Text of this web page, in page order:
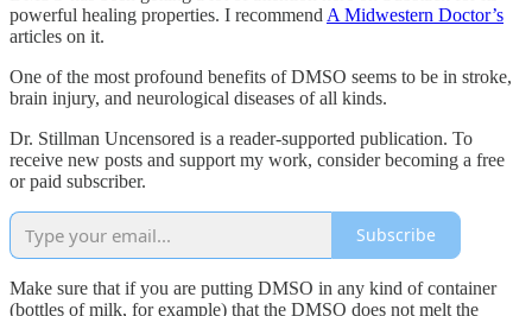
powerful healing properties. I recommend A Midwestern Doctor’s
articles on it.
One of the most profound benefits of DMSO seems to be in stroke,
brain injury, and neurological diseases of all kinds.
Dr. Stillman Uncensored is a reader-supported publication. To
receive new posts and support my work, consider becoming a free
or paid subscriber.
Subscribe
Make sure that if you are putting DMSO in any kind of container
(bottles of milk, for example) that the DMSO does not melt the